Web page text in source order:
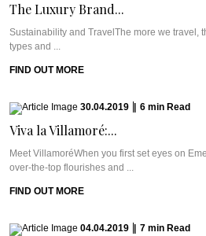
The Luxury Brand...
Sustainability and TravelThe more we travel,
types and ...
FIND OUT MORE
30.04.2019 6 min Read
Viva la Villamoré:...
Meet VillamoréWhen you first set eyes on
over-the-top flourishes and ...
FIND OUT MORE
04.04.2019 7 min Read